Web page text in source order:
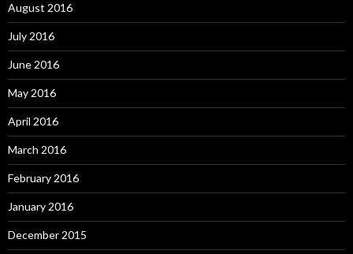
August 2016
July 2016
June 2016
May 2016
April 2016
March 2016
February 2016
January 2016
December 2015